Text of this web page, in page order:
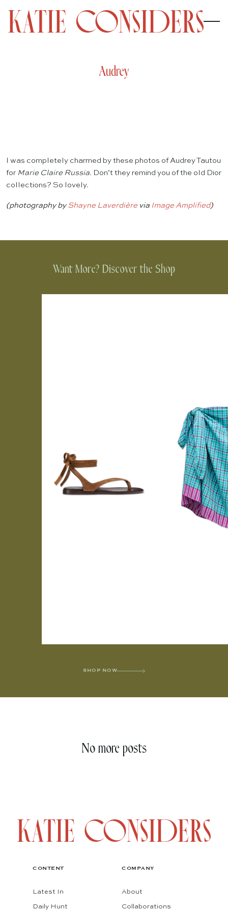
Audrey
I was completely charmed by these photos of Audrey Tautou
for Marie Claire Russia. Don’t they remind you of the old Dior
collections? So lovely.
(photography byShayne Laverdière via Image Amplified)
Want More? Discover the Shop
SHOP NOW
No more posts
CONTENT
Latest In
Daily Hunt
COMPANY
About
Collaborations